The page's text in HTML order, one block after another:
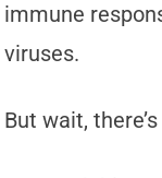
immune
viruses.
But wait,